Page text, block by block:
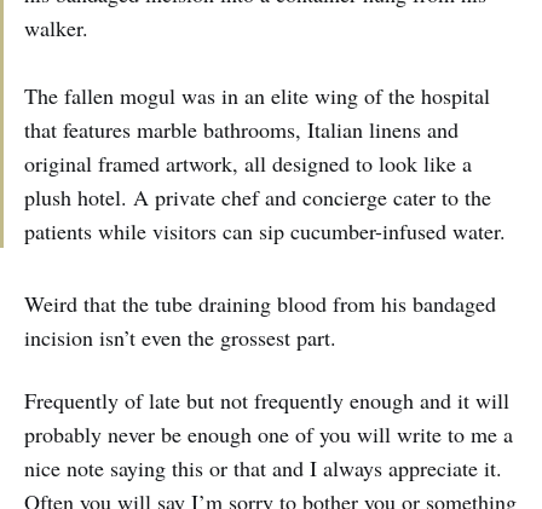
walker.
The fallen mogul was in an elite wing of the hospital
that features marble bathrooms, Italian linens and
original framed artwork, all designed to look like a
plush hotel. A private chef and concierge cater to the
patients while visitors can sip cucumber-infused water.
Weird that the tube draining blood from his bandaged
incision isn’t even the grossest part.
Frequently of late but not frequently enough and it will
probably never be enough one of you will write to me a
nice note saying this or that and I always appreciate it.
Often you will say I’m sorry to bother you or something